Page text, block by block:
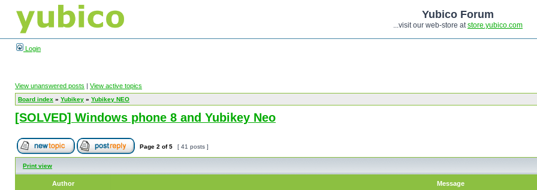
Yubico Forum
...visit our web-store atstore.yubico.com
Login
View unanswered posts | View active topics
Board index » Yubikey » Yubikey NEO
[SOLVED] Windows phone 8 and Yubikey Neo
Page 2 of5 [ 41 posts ]
Print view
Author Message